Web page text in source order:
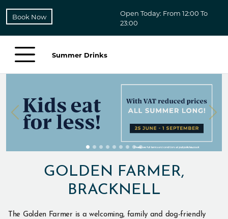
Book Now
Open Today: From 12:00 To
23:00
Summer Drinks
GOLDEN FARMER,
BRACKNELL
The Golden Farmer is a welcoming, family and dog-friendly